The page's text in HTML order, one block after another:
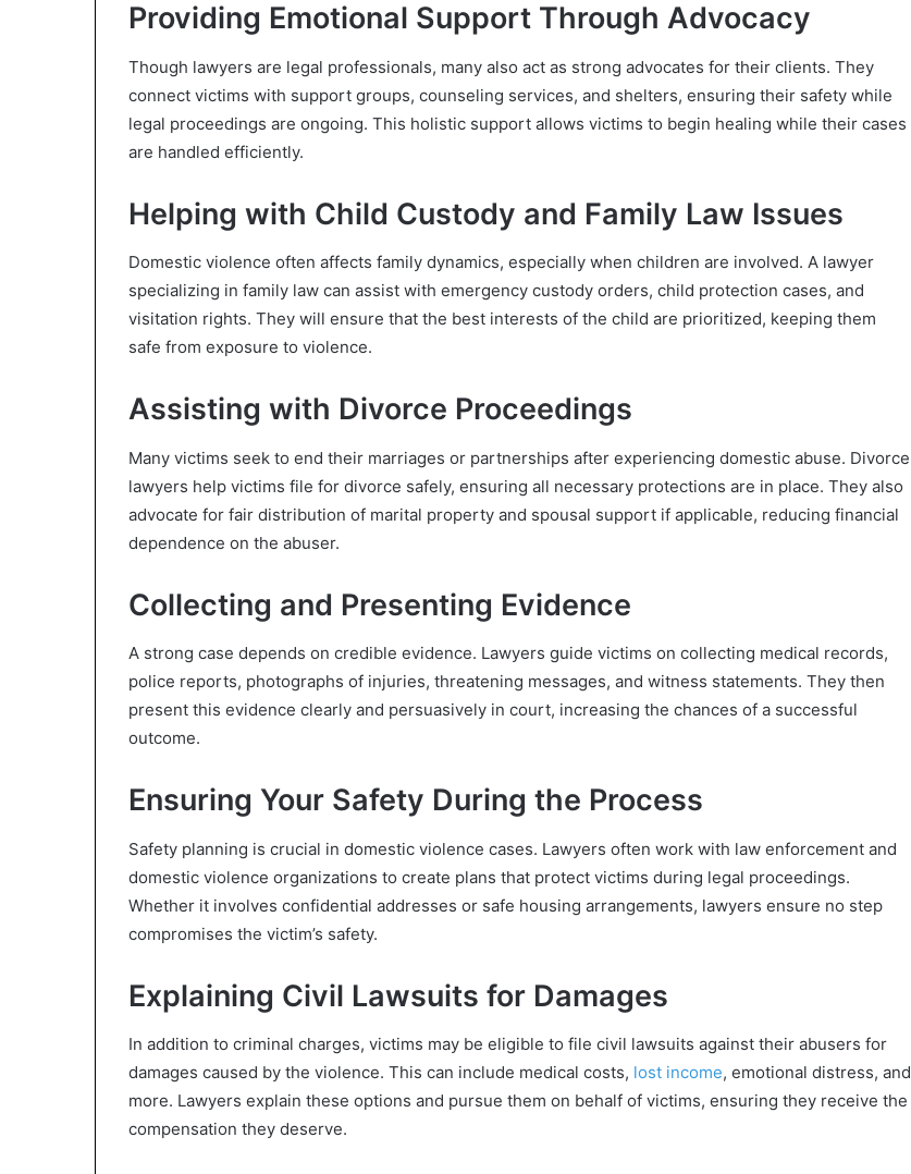
Providing Emotional Support Through Advocacy
Though lawyers are legal professionals, many also act as strong advocates for their clients. They
connect victims with support groups, counseling services, and shelters, ensuring their safety while
legal proceedings are ongoing. This holistic support allows victims to begin healing while their cases
are handled efficiently.
Helping with Child Custody and Family Law Issues
Domestic violence often affects family dynamics, especially when children are involved. A lawyer
specializing in family law can assist with emergency custody orders, child protection cases, and
visitation rights. They will ensure that the best interests of the child are prioritized, keeping them
safe from exposure to violence.
Assisting with Divorce Proceedings
Many victims seek to end their marriages or partnerships after experiencing domestic abuse. Divorce
lawyers help victims file for divorce safely, ensuring all necessary protections are in place. They also
advocate for fair distribution of marital property and spousal support if applicable, reducing financial
dependence on the abuser.
Collecting and Presenting Evidence
A strong case depends on credible evidence. Lawyers guide victims on collecting medical records,
police reports, photographs of injuries, threatening messages, and witness statements. They then
present this evidence clearly and persuasively in court, increasing the chances of a successful
outcome.
Ensuring Your Safety During the Process
Safety planning is crucial in domestic violence cases. Lawyers often work with law enforcement and
domestic violence organizations to create plans that protect victims during legal proceedings.
Whether it involves confidential addresses or safe housing arrangements, lawyers ensure no step
compromises the victim’s safety.
Explaining Civil Lawsuits for Damages
In addition to criminal charges, victims may be eligible to file civil lawsuits against their abusers for
damages caused by the violence. This can include medical costs, lost income, emotional distress, and
more. Lawyers explain these options and pursue them on behalf of victims, ensuring they receive the
compensation they deserve.